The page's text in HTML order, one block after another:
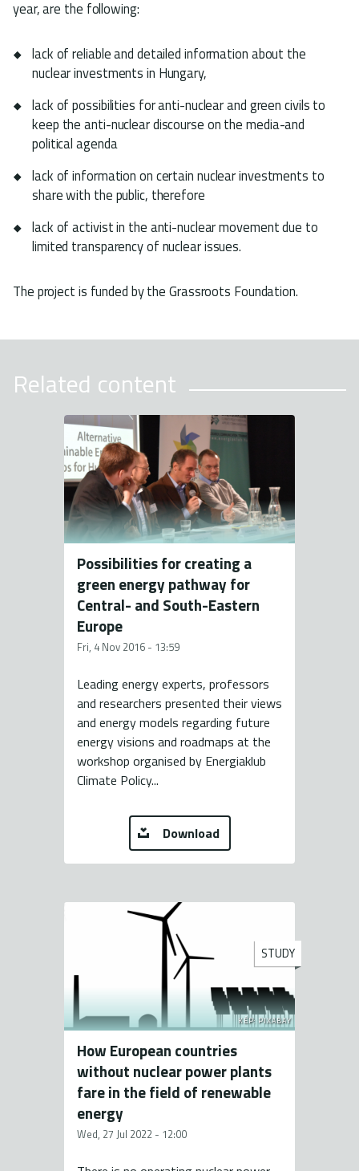
year, are the following:
lack of reliable and detailed information about the
nuclear investments in Hungary,
lack of possibilities for anti-nuclear and green civils to
keep the anti-nuclear discourse on the media-and
political agenda
lack of information on certain nuclear investments to
share with the public, therefore
lack of activist in the anti-nuclear movement due to
limited transparency of nuclear issues.
The project is funded by the Grassroots Foundation.
Related content
Possibilities for creating a
green energy pathway for
Central- and South-Eastern
Europe
Fri, 4 Nov 2016 - 13:59
Leading energy experts, professors
and researchers presented their views
and energy models regarding future
energy visions and roadmaps at the
workshop organised by Energiaklub
Climate Policy...
Download
KÉP: PIXABAY
STUDY
How European countries
without nuclear power plants
fare in the field of renewable
energy
Wed, 27 Jul 2022 - 12:00